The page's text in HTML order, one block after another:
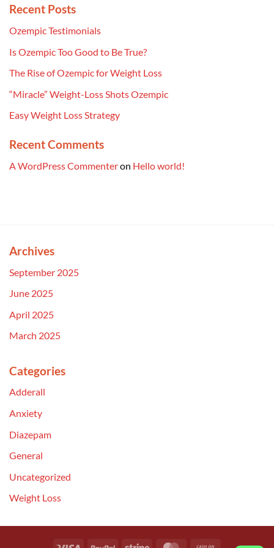
Recent Posts
Ozempic Testimonials
Is Ozempic Too Good to Be True?
The Rise of Ozempic for Weight Loss
“Miracle” Weight-Loss Shots Ozempic
Easy Weight Loss Strategy
Recent Comments
A WordPress Commenteron Hello world!
Archives
September 2025
June 2025
April 2025
March 2025
Categories
Adderall
Anxiety
Diazepam
General
Uncategorized
Weight Loss